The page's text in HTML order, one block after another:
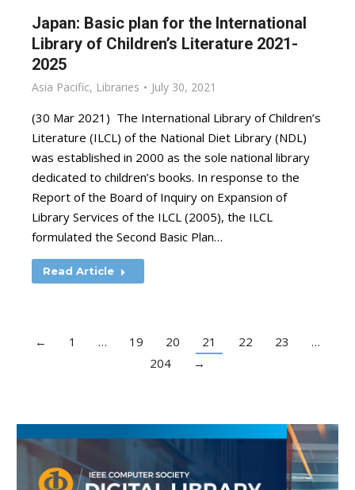
Japan: Basic plan for the International
Library of Children’s Literature 2021-
2025
Asia Pacific, Libraries July 30, 2021
(30 Mar 2021) The International Library of Children’s
Literature (ILCL) of the National Diet Library (NDL)
was established in 2000 as the sole national library
dedicated to children’s books. In response to the
Report of the Board of Inquiry on Expansion of
Library Services of the ILCL (2005), the ILCL
formulated the Second Basic Plan…
Read Article
← 1 … 19 20 21 22 23
…
204
→